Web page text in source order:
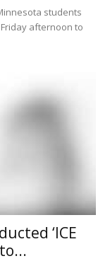
students
afternoon to
‘ICE